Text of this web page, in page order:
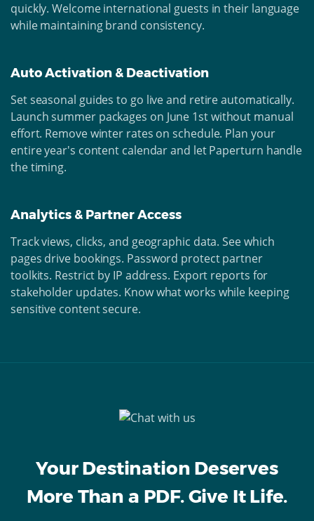
quickly. Welcome international guests in their language
while maintaining brand consistency.
Auto Activation & Deactivation
Set seasonal guides to go live and retire automatically.
Launch summer packages on June 1st without manual
effort. Remove winter rates on schedule. Plan your
entire year's content calendar and let Paperturn handle
the timing.
Analytics & Partner Access
Track views, clicks, and geographic data. See which
pages drive bookings. Password protect partner
toolkits. Restrict by IP address. Export reports for
stakeholder updates. Know what works while keeping
sensitive content secure.
Your Destination Deserves
More Than a PDF. Give It Life.